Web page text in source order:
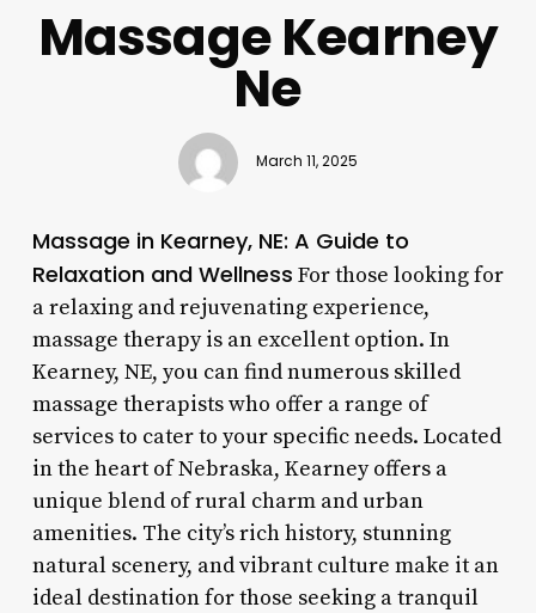
Massage Kearney
Ne
March 11, 2025
Massage in Kearney, NE: A Guide to
Relaxation and Wellness For those looking for
a relaxing and rejuvenating experience,
massage therapy is an excellent option. In
Kearney, NE, you can find numerous skilled
massage therapists who offer a range of
services to cater to your specific needs. Located
in the heart of Nebraska, Kearney offers a
unique blend of rural charm and urban
amenities. The city’s rich history, stunning
natural scenery, and vibrant culture make it an
ideal destination for those seeking a tranquil